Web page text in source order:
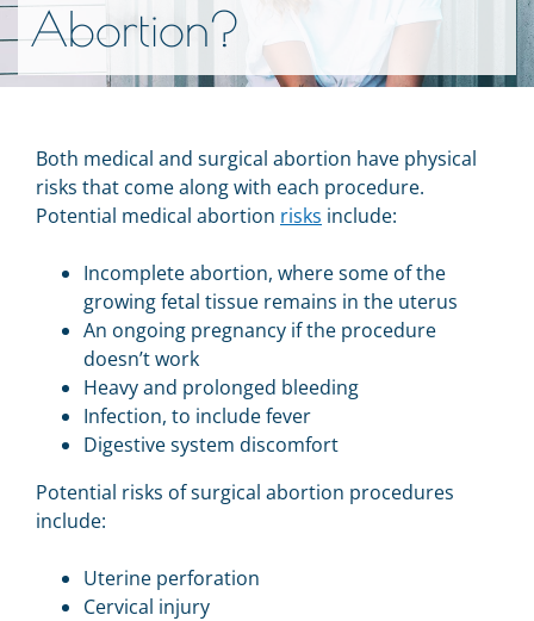
Abortion?
Both medical and surgical abortion have physical
risks that come along with each procedure.
Potential medical abortion risks include:
Incomplete abortion, where some of the
growing fetal tissue remains in the uterus
An ongoing pregnancy if the procedure
doesn’t work
Heavy and prolonged bleeding
Infection, to include fever
Digestive system discomfort
Potential risks of surgical abortion procedures
include:
Uterine perforation
Cervical injury